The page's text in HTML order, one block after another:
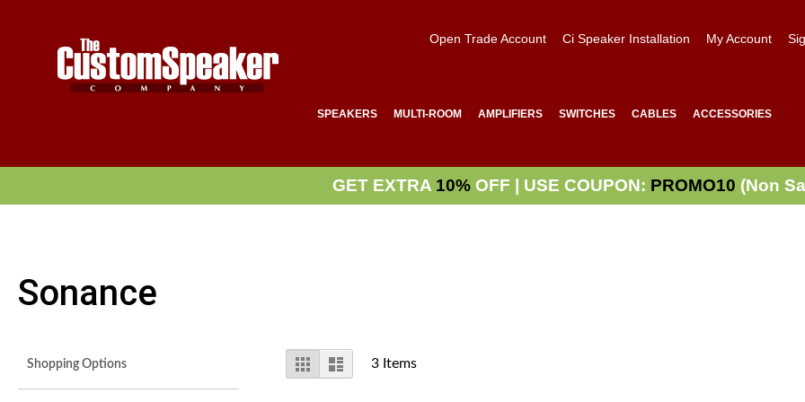
Open Trade Account Ci Speaker Installation My Account
SPEAKERS MULTI-ROOM AMPLIFIERS SWITCHES CABLES ACCESSORIES
GET EXTRA 10% OFF | USE COUPON: PROMO10 (Non
Sonance
View
as
Grid List 3Items
Shopping Options